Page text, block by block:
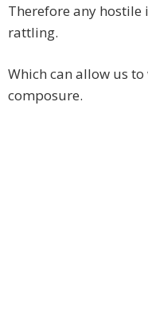
Therefore any
rattling.
Which can allow us
composure.